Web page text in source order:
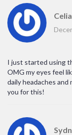
I just started using
OMG my eyes feel
daily headaches and
you for this!